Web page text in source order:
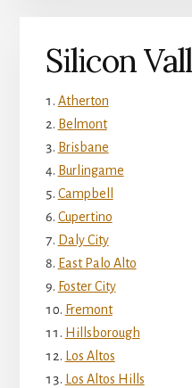
Silicon
Atherton
Belmont
Brisbane
Burlingame
Campbell
Cupertino
Daly City
East Palo Alto
Foster City
Fremont
Hillsborough
Los Altos
Los Altos Hills